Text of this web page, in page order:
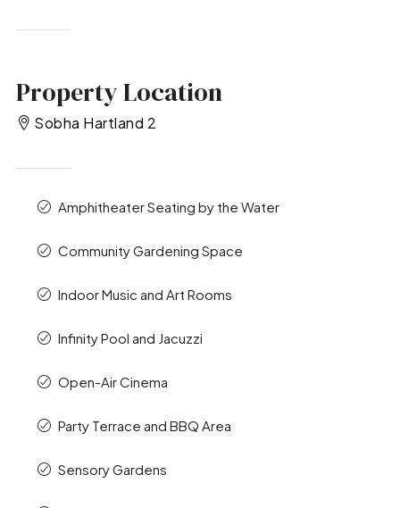
Property Location
Sobha Hartland 2
Amphitheater Seating by the Water
Community Gardening Space
Indoor Music and Art Rooms
Infinity Pool and Jacuzzi
Open-Air Cinema
Party Terrace and BBQ Area
Sensory Gardens